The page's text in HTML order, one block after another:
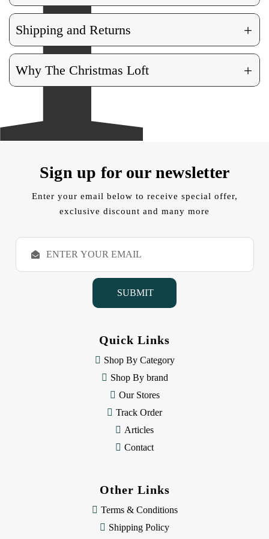
Shipping and Returns +
Why The Christmas Loft +
Sign up for our newsletter
Enter your email below to receive special offer,
exclusive discount and many more
E
a
Quick Links
Shop By Category
Shop By brand
Our Stores
Track Order
Articles
Contact
Other Links
Terms & Conditions
Shipping Policy